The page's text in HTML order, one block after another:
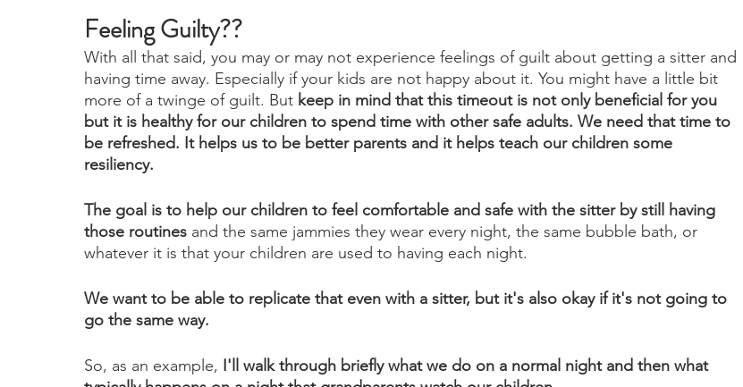
Feeling Guilty??
With all that said, you may or may not experience feelings of guilt about getting a sitter and
having time away. Especially if your kids are not happy about it. You might have a little bit
more of a twinge of guilt. But keep in mind that this timeout is not only beneficial for you
but it is healthy for our children to spend time with other safe adults. We need that time to
be refreshed. It helps us to be better parents and it helps teach our children some
resiliency.
The goal is to help our children to feel comfortable and safe with the sitter by still having
those routines and the same jammies they wear every night, the same bubble bath, or
whatever it is that your children are used to having each night.
We want to be able to replicate that even with a sitter, but it's also okay if it's not going to
go the same way.
So, as an example, I'll walk through briefly what we do on a normal night and then what